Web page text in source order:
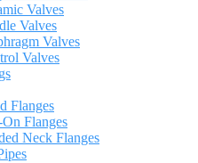
Valves
Valves
Valves
Valves
Flanges
Flanges
Neck Flanges